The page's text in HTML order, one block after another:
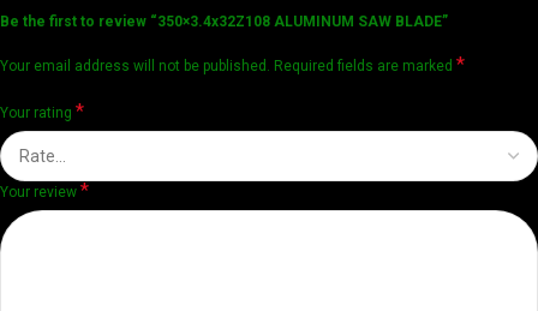
Be the first to review “350×3.4x32Z108 ALUMINUM SAW BLADE”
Your email address will not be published. Required fields are marked *
Your rating *
Your review *